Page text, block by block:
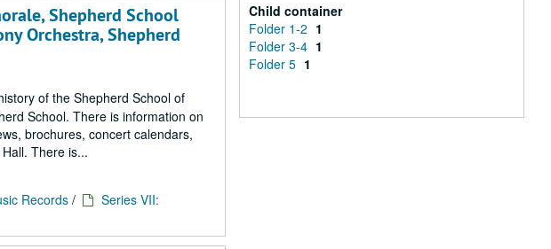
Shepherd School
Orchestra, Shepherd
of the Shepherd School of
School. There is information on
brochures, concert calendars,
There is...
Records/
Series VII:
Child container
Folder 1-2 1
Folder 3-4 1
Folder 5 1